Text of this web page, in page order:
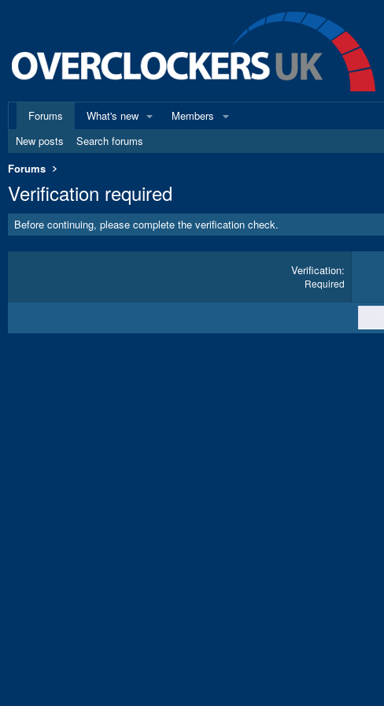
Forums
What's new Members
New posts
Search forums
Forums
Verification required
Before continuing, please complete the verification check.
Verification
Required